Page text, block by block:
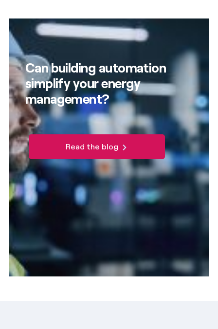
Can building automation
simplify your energy
management?
Read the blog